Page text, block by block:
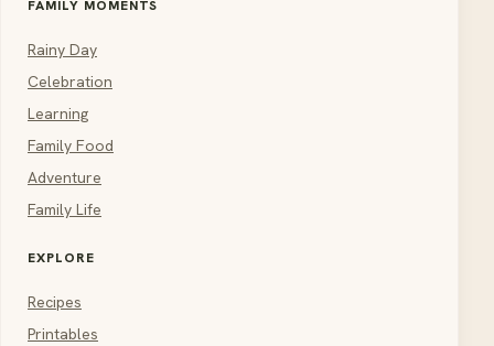
FAMILY MOMENTS
Rainy Day
Celebration
Learning
Family Food
Adventure
Family Life
EXPLORE
Recipes
Printables